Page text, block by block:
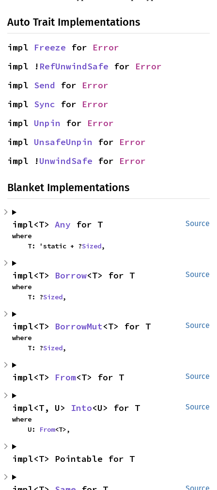
Auto Trait Implementations
impl Freeze for Error
impl ! RefUnwindSafe for Error
impl Send for Error
impl Sync for Error
impl Unpin for Error
impl UnsafeUnpin for Error
impl !UnwindSafe for Error
Blanket Implementations
Source
impl<T> Any for T
where
    T: 'static + ?
Sized,
Source
impl<T> Borrow<T> for T
where
    T: ?
Sized,
Source
impl<T> BorrowMut<T> for T
where
    T: ?
Sized,
Source
impl<T> From<T> for T
Source
impl<T, U> Into<U> for T
where
    U:
From<T>,
impl<T> Pointable for T